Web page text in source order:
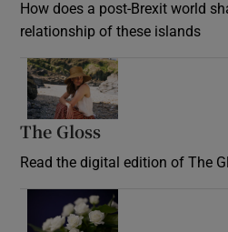
How does a post-Brexit world
relationship of these islands
The Gloss
Read the digital edition of The